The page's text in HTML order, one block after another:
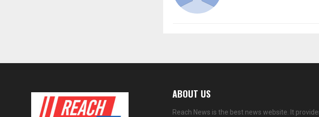
ABOUT US
Reach News is the best news website. It